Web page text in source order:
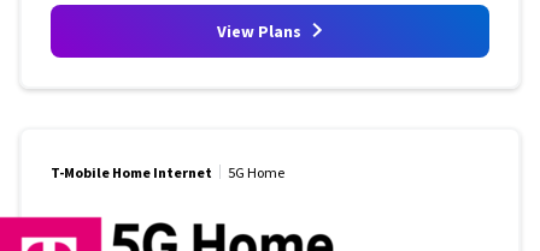
View Plans
T-Mobile Home Internet 5G Home